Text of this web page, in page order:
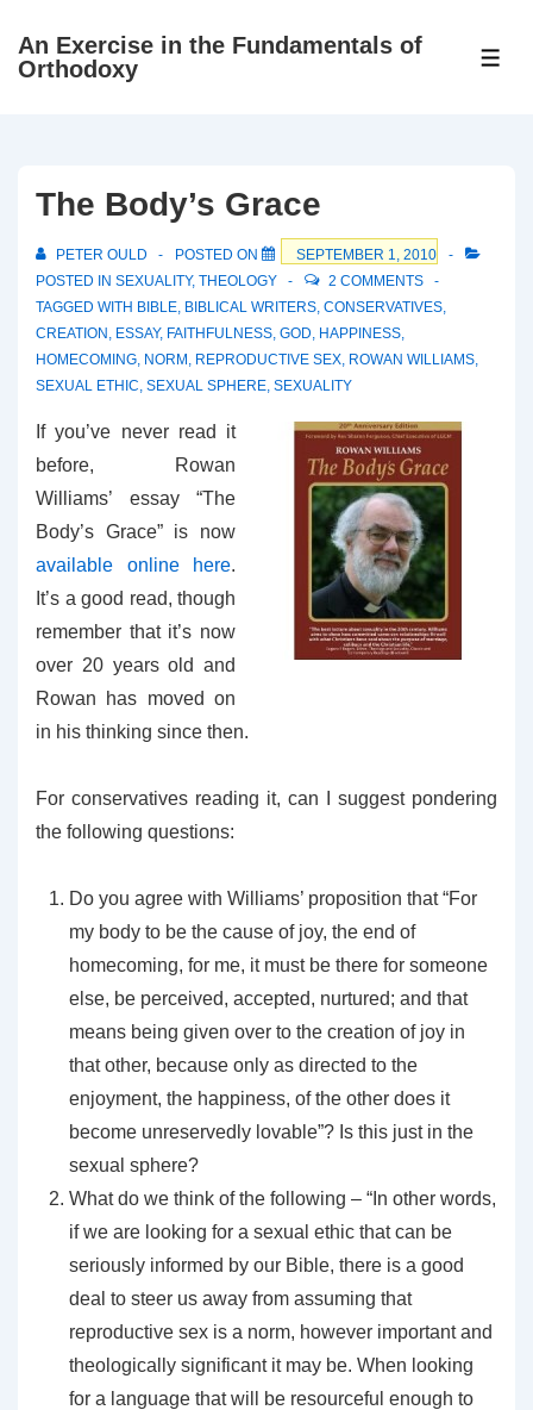
SkipAn Exercise in the Fundamentals of
Orthodoxy
The Body’s Grace
PETER OULD POSTED ON
SEPTEMBER 1, 2010
POSTED IN SEXUALITY, THEOLOGY
2 COMMENTS
TAGGED WITH BIBLE, BIBLICAL WRITERS, CONSERVATIVES,
CREATION , ESSAY, FAITHFULNESS, GOD, HAPPINESS,
HOMECOMING, NORM , REPRODUCTIVE SEX, ROWAN WILLIAMS,
SEXUAL ETHIC, SEXUAL SPHERE, SEXUALITY
If you’ve never read it
before, Rowan
Williams’ essay “The
Body’s Grace” is now
available online here.
It’s a good read, though
remember that it’s now
over 20 years old and
Rowan has moved on
in his thinking since then.
For conservatives reading it, can I suggest pondering
the following questions:
Do you agree with Williams’ proposition that “For
my body to be the cause of joy, the end of
homecoming, for me, it must be there for someone
else, be perceived, accepted, nurtured; and that
means being given over to the creation of joy in
that other, because only as directed to the
enjoyment, the happiness, of the other does it
become unreservedly lovable”? Is this just in the
sexual sphere?
What do we think of the following – “In other words,
if we are looking for a sexual ethic that can be
seriously informed by our Bible, there is a good
deal to steer us away from assuming that
reproductive sex is a norm, however important and
theologically significant it may be. When looking
for a language that will be resourceful enough to